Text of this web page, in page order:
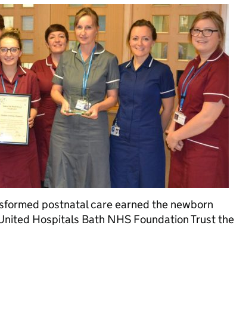
postnatal care earned the newborn
Hospitals Bath NHS Foundation Trust the
team scoops award for innovation